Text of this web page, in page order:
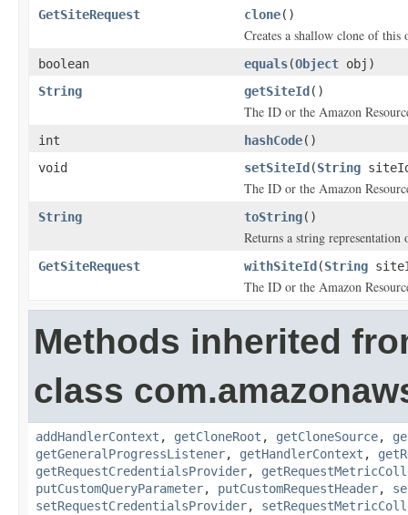
GetSiteRequest clone()
Creates a shallow clone of
boolean equals(Object obj)
String
getSiteId ()
The ID or the Amazon
int hashCode()
void
setSiteId (String
The ID or the Amazon
String toString()
Returns a string
GetSiteRequest withSiteId (String
The ID or the Amazon
Methods inherited
class
addHandlerContext , getCloneRoot , getCloneSource,
getGeneralProgressListener, getHandlerContext ,
getRequestCredentialsProvider,
putCustomQueryParameter, putCustomRequestHeader,
setRequestCredentialsProvider,